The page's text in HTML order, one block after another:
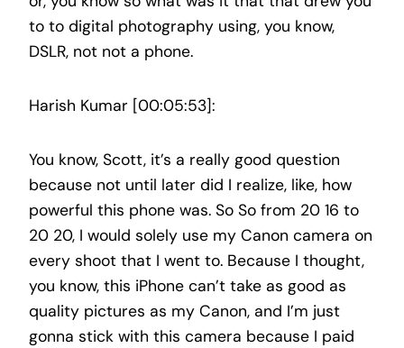
to to digital photography using, you know,
DSLR, not not a phone.
Harish Kumar [00:05:53]:
You know, Scott, it’s a really good question
because not until later did I realize, like, how
powerful this phone was. So So from 20 16 to
20 20, I would solely use my Canon camera on
every shoot that I went to. Because I thought,
you know, this iPhone can’t take as good as
quality pictures as my Canon, and I’m just
gonna stick with this camera because I paid